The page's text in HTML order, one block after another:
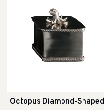
Octopus Diamond-Shaped